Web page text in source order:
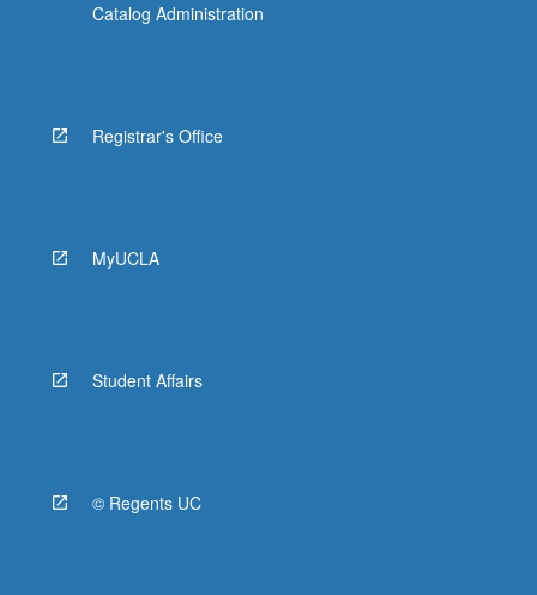
Catalog Administration
Registrar's Office
MyUCLA
Student Affairs
© Regents UC